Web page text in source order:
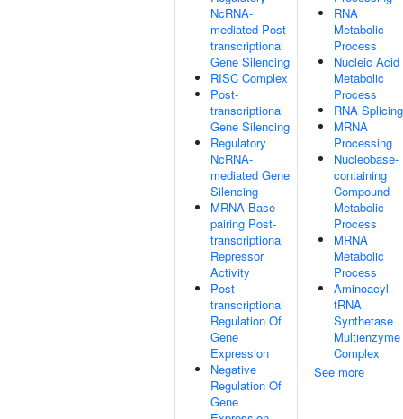
NcRNA-
mediated Post-
transcriptional
Gene Silencing
RISC Complex
Post-
transcriptional
Gene Silencing
Regulatory
NcRNA-
mediated Gene
Silencing
MRNA Base-
pairing Post-
transcriptional
Repressor
Activity
Post-
transcriptional
Regulation Of
Gene
Expression
Negative
Regulation Of
Gene
RNA
Metabolic
Process
Nucleic Acid
Metabolic
Process
RNA Splicing
MRNA
Processing
Nucleobase-
containing
Compound
Metabolic
Process
MRNA
Metabolic
Process
Aminoacyl-
tRNA
Synthetase
Multienzyme
Complex
See more